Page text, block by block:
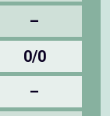
–
0/0
–